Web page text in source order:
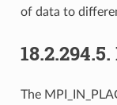
of data to
18.2.294.5.
The